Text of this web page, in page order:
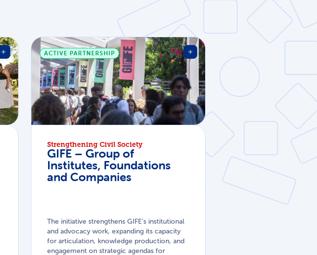
ACTIVE PARTNERSHIP
Strengthening Civil Society
GIFE – Group of
Institutes, Foundations
and Companies
The initiative strengthens GIFE's institutional
and advocacy work, expanding its capacity
for articulation, knowledge production, and
engagement on strategic agendas for